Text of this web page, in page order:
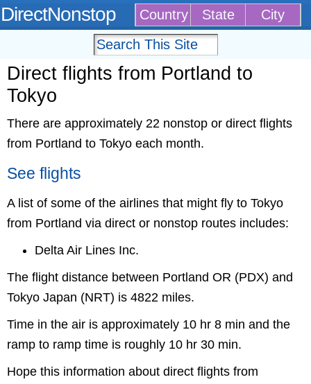
DirectNonstop Country State City
Direct flights from Portland to
Tokyo
There are approximately 22 nonstop or direct flights
from Portland to Tokyo each month.
See flights
A list of some of the airlines that might fly to Tokyo
from Portland via direct or nonstop routes includes:
Delta Air Lines Inc.
The flight distance between Portland OR (PDX) and
Tokyo Japan (NRT) is 4822 miles.
Time in the air is approximately 10 hr 8 min and the
ramp to ramp time is roughly 10 hr 30 min.
Hope this information about direct flights from